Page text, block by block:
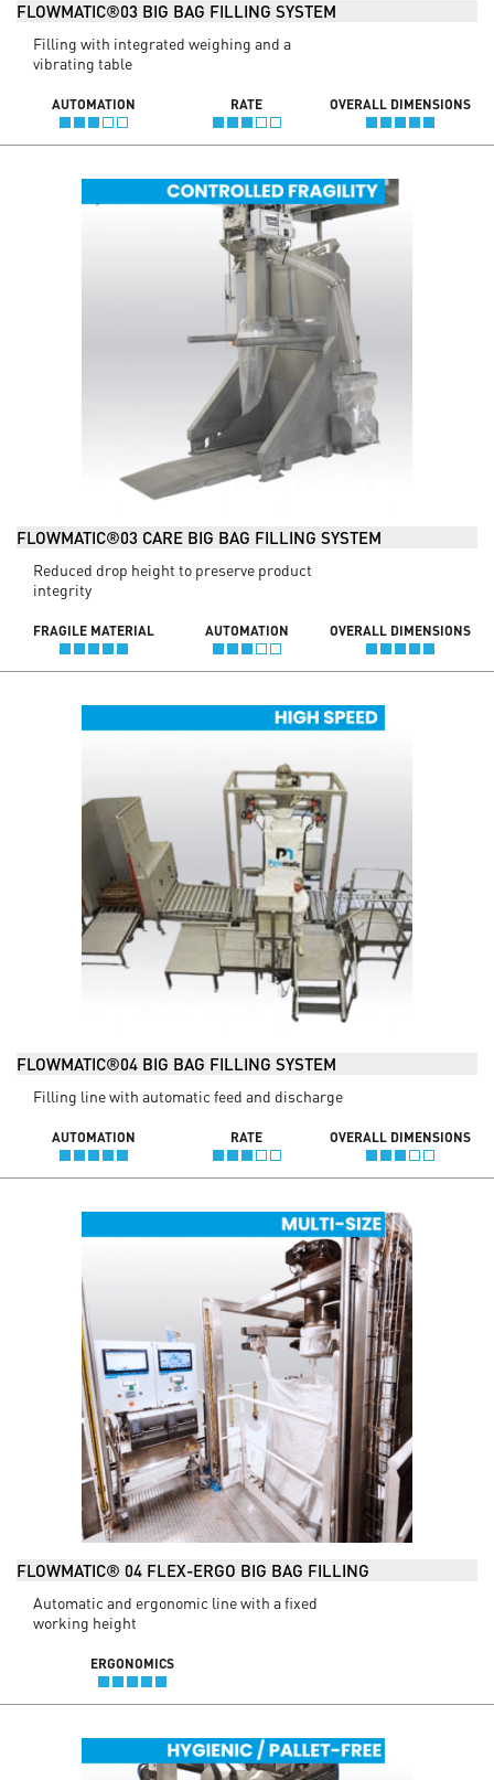
FLOWMATIC®03 BIG BAG FILLING SYSTEM
Filling with integrated weighing and a
vibrating table
AUTOMATION RATE OVERALL DIMENSIONS
FLOWMATIC®03 CARE BIG BAG FILLING SYSTEM
Reduced drop height to preserve product
integrity
FRAGILE MATERIAL AUTOMATION OVERALL DIMENSIONS
FLOWMATIC®04 BIG BAG FILLING SYSTEM
Filling line with automatic feed and discharge
AUTOMATION RATE OVERALL DIMENSIONS
FLOWMATIC® 04 FLEX-ERGO BIG BAG FILLING
Automatic and ergonomic line with a fixed
working height
ERGONOMICS